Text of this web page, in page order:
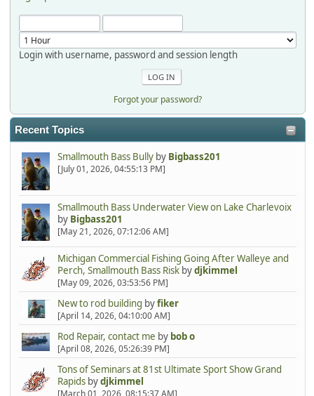
Login with username, password and session length
Forgot your password?
Recent Topics
Smallmouth Bass Bullyby Bigbass201
[July 01, 2026, 04:55:13 PM]
Smallmouth Bass Underwater View on Lake Charlevoix
by Bigbass201
[May 21, 2026, 07:12:06 AM]
Michigan Commercial Fishing Going After Walleye and
Perch, Smallmouth Bass Riskbydjkimmel
[May 09, 2026, 03:53:56 PM]
New to rod building byfiker
[April 14, 2026, 04:10:00 AM]
Rod Repair, contact me by bob o
[April 08, 2026, 05:26:39 PM]
Tons of Seminars at 81st Ultimate Sport Show Grand
Rapidsbydjkimmel